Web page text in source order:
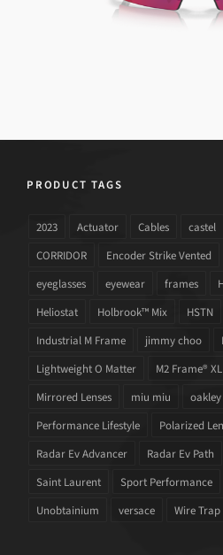
PRODUCT TAGS
2023 Actuator Cables castel
CORRIDOR
Encoder Strike Vented
eyeglasses
eyewear frames
Heliostat
Holbrook™ Mix HSTN
Industrial M Frame
jimmy choo
Lightweight O Matter
M2 Frame® XL
Mirrored Lenses
miu miu oakley
Performance Lifestyle
Polarized
Radar Ev Advancer
Radar Ev Path
Saint Laurent
Sport Performance
Unobtainium
versace Wire Trap